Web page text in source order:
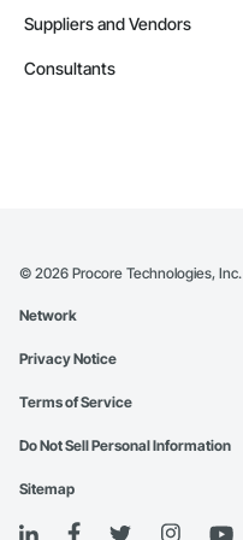
Suppliers and Vendors
Consultants
© 2026 Procore Technologies, Inc.
Network
Privacy Notice
Terms of Service
Do Not Sell Personal Information
Sitemap